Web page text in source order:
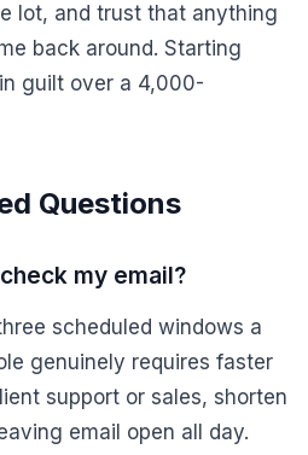
lot, and trust that anything
back around. Starting
guilt over a 4,000-
Questions
my email?
scheduled windows a
genuinely requires faster
support or sales, shorten
email open all day.